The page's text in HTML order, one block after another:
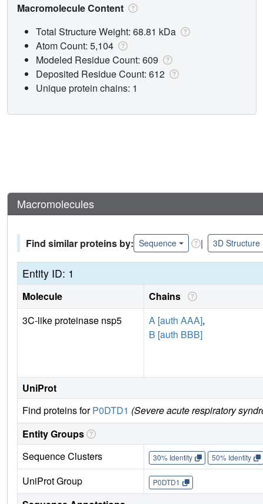
Macromolecule Content
Total Structure Weight: 68.81 kDa
Atom Count: 5,104
Modeled Residue Count: 609
Deposited Residue Count: 612
Unique protein chains: 1
Macromolecules
Find similar proteins by: Sequence | 3D Structure
Entity ID: 1
Molecule Chains
3C-like proteinase nsp5
A [auth AAA],
B [auth BBB]
UniProt
Find proteins forP0DTD1 (Severe acute respiratory
Entity Groups
Sequence Clusters
30% Identity 50% Identity
UniProt Group P0DTD1